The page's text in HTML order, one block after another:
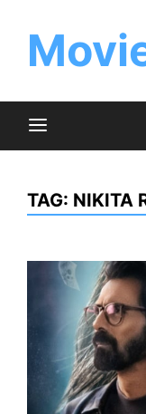
content
TAG: NIKITA